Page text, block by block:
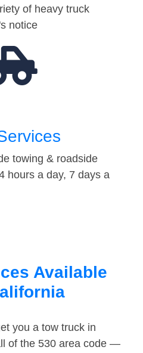
of heavy truck
notice
towing & roadside
hours a day, 7 days a
Available
you a tow truck in
of the 530 area code —